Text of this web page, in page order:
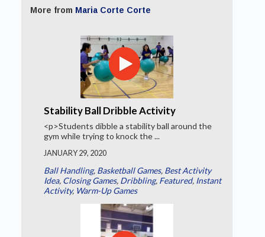
More from Maria Corte Corte
Stability Ball Dribble Activity
<p>Students dibble a stability ball around the
gym while trying to knock the ...
JANUARY 29, 2020
Ball Handling, Basketball Games, Best Activity
Idea, Closing Games, Dribbling, Featured, Instant
Activity, Warm-Up Games